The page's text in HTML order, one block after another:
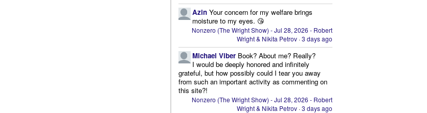
Azin Your concern for my welfare brings
moisture to my eyes. 😘
Nonzero (The Wright Show) - Jul 28, 2026 - Robert
Wright & Nikita Petrov ·3 days ago
Michael Viber Book? About me? Really?
I would be deeply honored and infinitely
grateful, but how possibly could I tear you away
from such an important activity as commenting on
this site?!
Nonzero (The Wright Show) - Jul 28, 2026 - Robert
Wright & Nikita Petrov ·3 days ago